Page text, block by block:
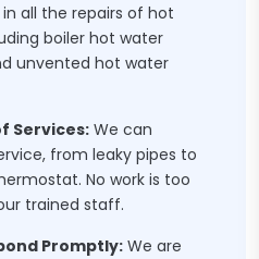
all the repairs of hot
boiler hot water
unvented hot water
Services: We can
from leaky pipes to
No work is too
trained staff.
Promptly: We are